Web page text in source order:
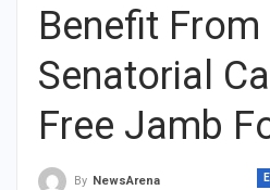
Benefit
Senatorial
Free Jamb
By NewsArena